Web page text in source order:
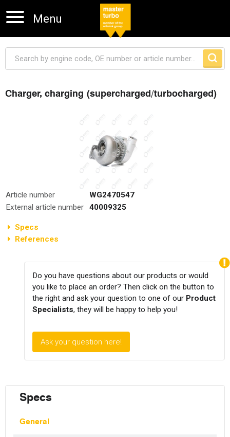
Menu
Charger, charging (supercharged/turbocharged)
Article number
WG2470547
External article number
40009325
Specs
References
Do you have questions about our products or would
you like to place an order? Then click on the button to
the right and ask your question to one of our Product
Specialists, they will be happy to help you!
Ask your question here!
Specs
General